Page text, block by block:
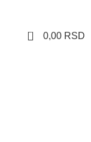
0 0,00 RSD